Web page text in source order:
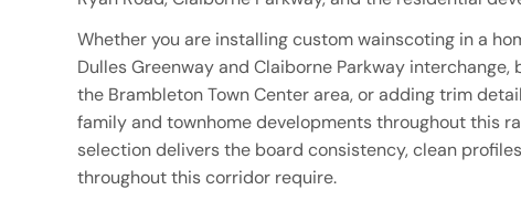
Whether you are installing custom wainscoting in a
Dulles Greenway and Claiborne Parkway
the Brambleton Town Center area, or adding trim
family and townhome developments throughout this
selection delivers the board consistency, clean
throughout this corridor require.